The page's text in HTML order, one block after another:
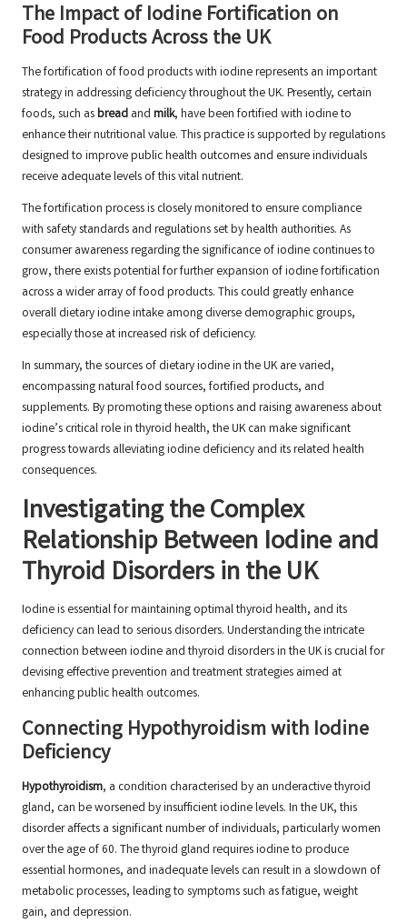
The Impact of Iodine Fortification on
Food Products Across the UK
The fortification of food products with iodine represents an important
strategy in addressing deficiency throughout the UK. Presently, certain
foods, such asbread and milk, have been fortified with iodine to
enhance their nutritional value. This practice is supported by regulations
designed to improve public health outcomes and ensure individuals
receive adequate levels of this vital nutrient.
The fortification process is closely monitored to ensure compliance
with safety standards and regulations set by health authorities. As
consumer awareness regarding the significance of iodine continues to
grow, there exists potential for further expansion of iodine fortification
across a wider array of food products. This could greatly enhance
overall dietary iodine intake among diverse demographic groups,
especially those at increased risk of deficiency.
In summary, the sources of dietary iodine in the UK are varied,
encompassing natural food sources, fortified products, and
supplements. By promoting these options and raising awareness about
iodine’s critical role in thyroid health, the UK can make significant
progress towards alleviating iodine deficiency and its related health
consequences.
Investigating the Complex
Relationship Between Iodine and
Thyroid Disorders in the UK
Iodine is essential for maintaining optimal thyroid health, and its
deficiency can lead to serious disorders. Understanding the intricate
connection between iodine and thyroid disorders in the UK is crucial for
devising effective prevention and treatment strategies aimed at
enhancing public health outcomes.
Connecting Hypothyroidism with Iodine
Deficiency
Hypothyroidism, a condition characterised by an underactive thyroid
gland, can be worsened by insufficient iodine levels. In the UK, this
disorder affects a significant number of individuals, particularly women
over the age of 60. The thyroid gland requires iodine to produce
essential hormones, and inadequate levels can result in a slowdown of
metabolic processes, leading to symptoms such as fatigue, weight
gain, and depression.